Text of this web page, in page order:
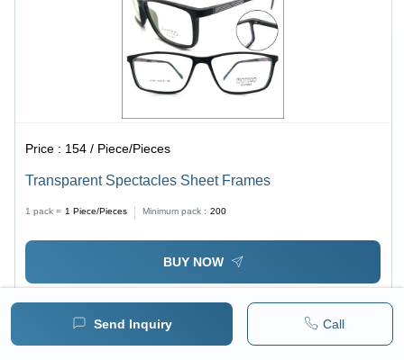
Send Inquiry Call
Price : 154 / Piece/Pieces
Transparent Spectacles Sheet Frames
1 pack = 1 Piece/Pieces Minimum pack : 200
BUY NOW